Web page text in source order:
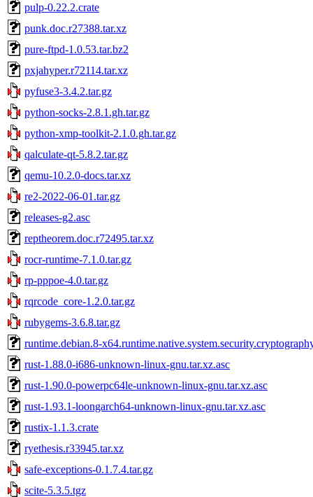
pulp-0.22.2.crate
punk.doc.r27388.tar.xz
pure-ftpd-1.0.53.tar.bz2
pxjahyper.r72114.tar.xz
pyfuse3-3.4.2.tar.gz
python-socks-2.8.1.gh.tar.gz
python-xmp-toolkit-2.1.0.gh.tar.gz
qalculate-qt-5.8.2.tar.gz
qemu-10.2.0-docs.tar.xz
re2-2022-06-01.tar.gz
releases-g2.asc
reptheorem.doc.r72495.tar.xz
rocr-runtime-7.1.0.tar.gz
rp-pppoe-4.0.tar.gz
rqrcode_core-1.2.0.tar.gz
rubygems-3.6.8.tar.gz
runtime.debian.8-
rust-1.88.0-i686-unknown-linux-gnu.tar.xz.asc
rust-1.90.0-powerpc64le-unknown-linux-gnu.tar.xz.asc
rust-1.93.1-loongarch64-unknown-linux-gnu.tar.xz.asc
rustix-1.1.3.crate
ryethesis.r33945.tar.xz
safe-exceptions-0.1.7.4.tar.gz
scite-5.3.5.tgz